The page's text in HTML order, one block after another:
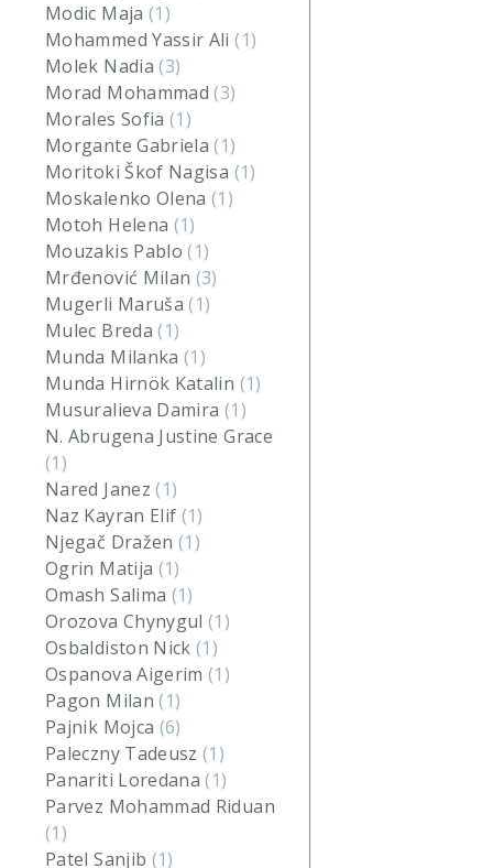
Modic Maja (1)
Mohammed Yassir Ali(1)
Molek Nadia(3)
Morad Mohammad(3)
Morales Sofia(1)
Morgante Gabriela(1)
Moritoki Škof Nagisa (1)
Moskalenko Olena(1)
Motoh Helena (1)
Mouzakis Pablo(1)
Mrđenović Milan (3)
Mugerli Maruša(1)
Mulec Breda(1)
Munda Milanka(1)
Munda Hirnök Katalin (1)
Musuralieva Damira (1)
N. Abrugena Justine Grace
(1)
Nared Janez(1)
Naz Kayran Elif (1)
Njegač Dražen(1)
Ogrin Matija (1)
Omash Salima (1)
Orozova Chynygul(1)
Osbaldiston Nick(1)
Ospanova Aigerim(1)
Pagon Milan(1)
Pajnik Mojca (6)
Paleczny Tadeusz(1)
Panariti Loredana(1)
Parvez Mohammad Riduan
(1)
Patel Sanjib (1)